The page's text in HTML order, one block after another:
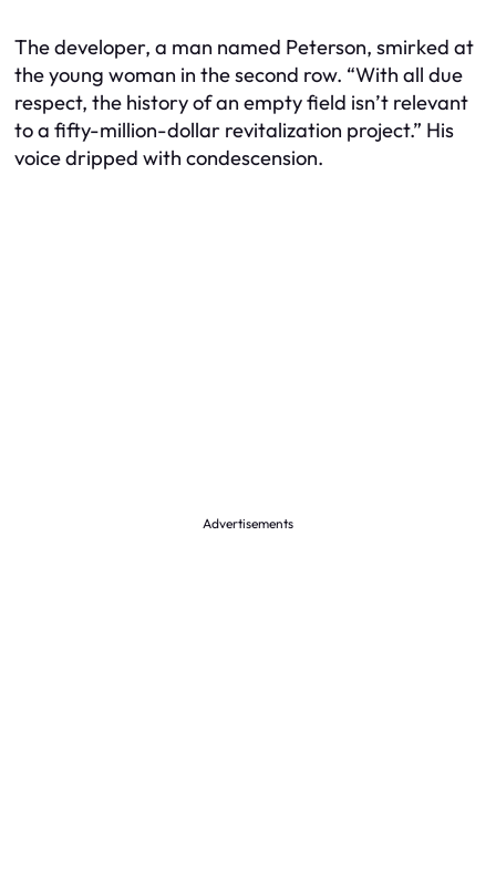
The developer, a man named Peterson, smirked at
the young woman in the second row. “With all due
respect, the history of an empty field isn’t relevant
to a fifty-million-dollar revitalization project.” His
voice dripped with condescension.
Advertisements